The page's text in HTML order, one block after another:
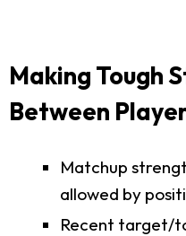
Making Tough
Between
Matchup
allowed by
Recent target/